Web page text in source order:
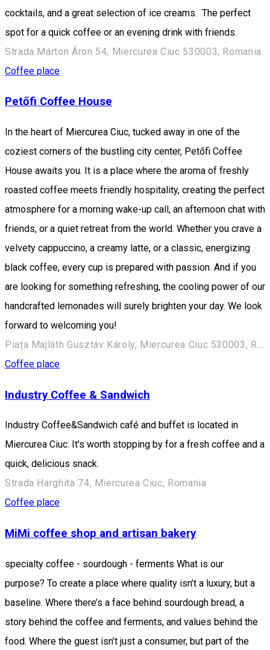
cocktails, and a great selection of ice creams. The perfect
spot for a quick coffee or an evening drink with friends.
Strada Márton Áron 54, Miercurea Ciuc 530003, Romania
Coffee place
Petőfi Coffee House
In the heart of Miercurea Ciuc, tucked away in one of the
coziest corners of the bustling city center, Petőfi Coffee
House awaits you. It is a place where the aroma of freshly
roasted coffee meets friendly hospitality, creating the perfect
atmosphere for a morning wake-up call, an afternoon chat with
friends, or a quiet retreat from the world. Whether you crave a
velvety cappuccino, a creamy latte, or a classic, energizing
black coffee, every cup is prepared with passion. And if you
are looking for something refreshing, the cooling power of our
handcrafted lemonades will surely brighten your day. We look
forward to welcoming you!
Piața Majláth Gusztáv Károly, Miercurea Ciuc 530003, Romania
Coffee place
Industry Coffee & Sandwich
Industry Coffee&Sandwich café and buffet is located in
Miercurea Ciuc. It's worth stopping by for a fresh coffee and a
quick, delicious snack.
Strada Harghita 74, Miercurea Ciuc, Romania
Coffee place
MiMi coffee shop and artisan bakery
specialty coffee - sourdough - ferments What is our
purpose? To create a place where quality isn’t a luxury, but a
baseline. Where there’s a face behind sourdough bread, a
story behind the coffee and ferments, and values behind the
food. Where the guest isn’t just a consumer, but part of the